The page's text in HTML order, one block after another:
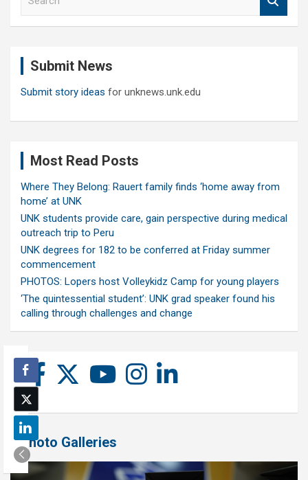
Submit News
Submit story ideas for unknews.unk.edu
Most Read Posts
Where They Belong: Rauert family finds ‘home away from
home’ at UNK
UNK students provide care, gain perspective during medical
outreach trip to Peru
UNK degrees for 182 to be conferred at Friday summer
commencement
PHOTOS: Lopers host Volleykidz Camp for young players
‘The quintessential student’: UNK grad speaker found his
calling through challenges and change
Photo Galleries